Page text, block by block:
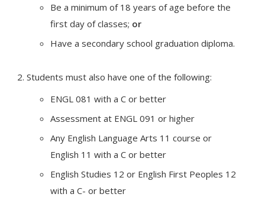
Be a minimum of 18 years of age before the
first day of classes; or
Have a secondary school graduation diploma.
Students must also have one of the following:
ENGL 081 with a C or better
Assessment at ENGL 091 or higher
Any English Language Arts 11 course or
English 11 with a C or better
English Studies 12 or English First Peoples 12
with a C- or better